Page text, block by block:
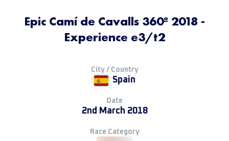
Epic Camí de Cavalls 360º 2018 -
Experience e3/t2
City / Country
Spain
Date
2nd March 2018
Race Category